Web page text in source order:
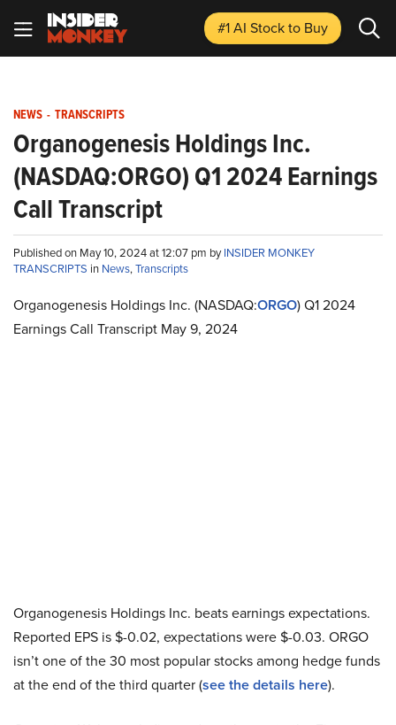
#1 AI Stockto Buy
NEWS - TRANSCRIPTS
Organogenesis Holdings Inc.
(NASDAQ:ORGO) Q1 2024 Earnings
Call Transcript
Published on May 10, 2024 at 12:07 pm byINSIDER MONKEY
TRANSCRIPTS in News,Transcripts
Organogenesis Holdings Inc. (NASDAQ:ORGO) Q1 2024
Earnings Call Transcript May 9, 2024
Organogenesis Holdings Inc. beats earnings expectations.
Reported EPS is $-0.02, expectations were $-0.03. ORGO
isn’t one of the 30 most popular stocks among hedge funds
at the end of the third quarter (see the details here).